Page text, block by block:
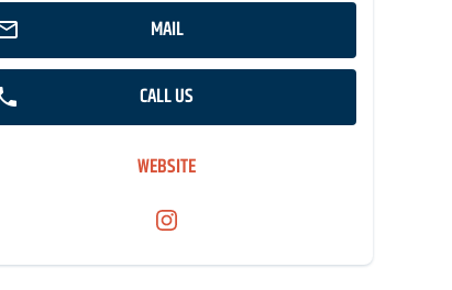
MAIL
CALL US
WEBSITE